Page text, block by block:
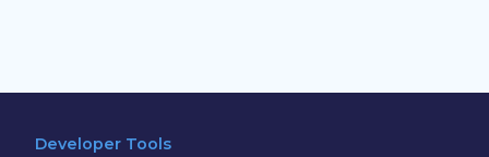
Developer Tools